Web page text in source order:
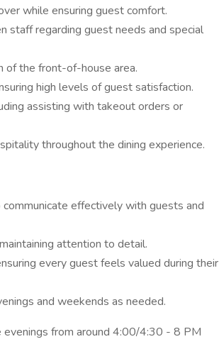
while ensuring guest comfort.
staff regarding guest needs and special
of the front-of-house area.
high levels of guest satisfaction.
assisting with takeout orders or
throughout the dining experience.
effectively with guests and
attention to detail.
every guest feels valued during their
and weekends as needed.
from around 4:00/4:30 - 8 PM